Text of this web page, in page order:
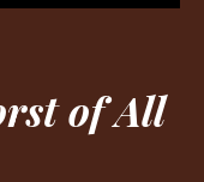
of All